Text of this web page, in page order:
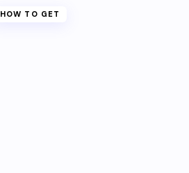
HOW TO GET